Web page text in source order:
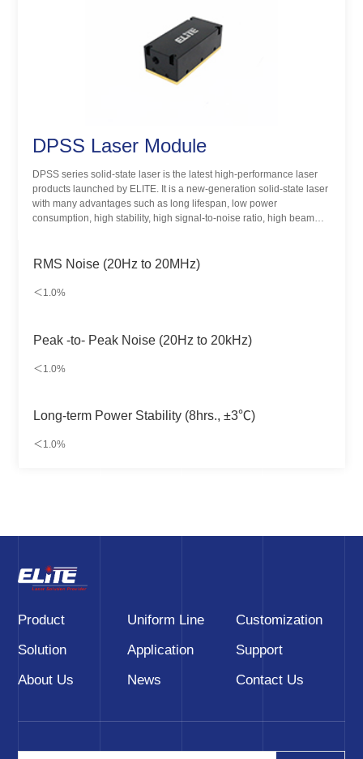
DPSS Laser Module
DPSS series solid-state laser is the latest high-performance laser
products launched by ELITE. It is a new-generation solid-state laser
with many advantages such as long lifespan, low power
consumption, high stability, high signal-to-noise ratio, high beam
fields.
RMS Noise (20Hz to 20MHz)
＜1.0%
Peak -to- Peak Noise (20Hz to 20kHz)
＜1.0%
Long-term Power Stability (8hrs., ±3℃)
＜1.0%
Product Uniform Line
Customization
Solution
Application
Support
About Us
News Contact Us